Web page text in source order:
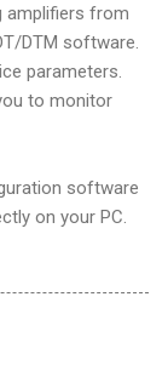
amplifiers from
DTM software.
parameters.
to monitor
software
on your PC.